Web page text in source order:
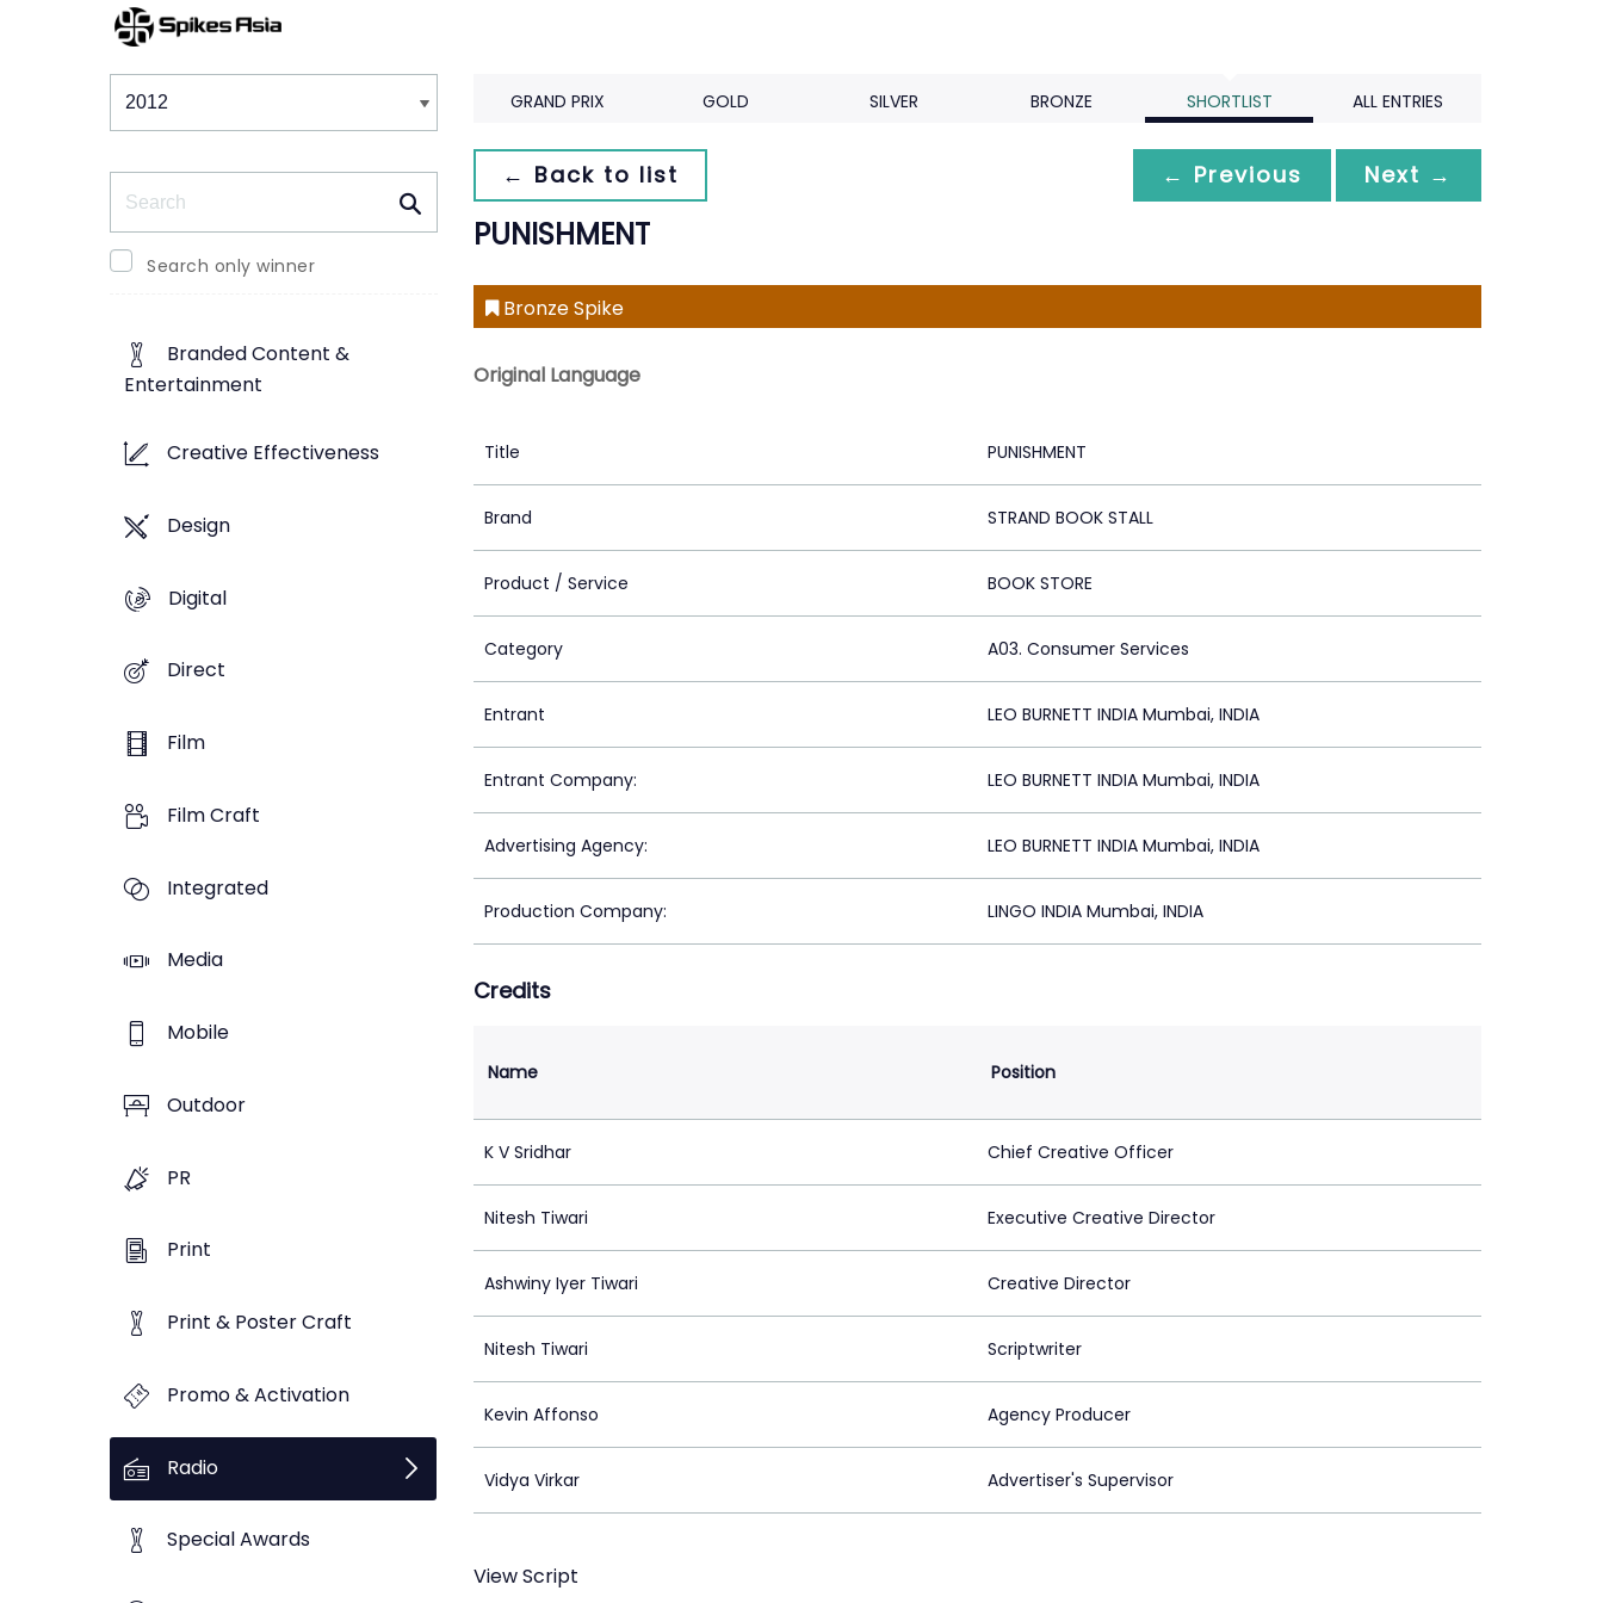
Winners & Shortlists
Search only winner
Branded Content &
Entertainment
Creative Effectiveness
Design
Digital
Direct
Film
Film Craft
Integrated
Media
Mobile
Outdoor
PR
Print
Print & Poster Craft
Promo & Activation
Radio
Special Awards
GRAND PRIX GOLD SILVER BRONZE SHORTLIST ALL ENTRIES
← Back to list ← Previous Next →
PUNISHMENT
Bronze Spike
Original Language
Title PUNISHMENT
Brand STRAND BOOK STALL
Product / Service BOOK STORE
Category A03. Consumer Services
Entrant LEO BURNETT INDIA Mumbai, INDIA
Entrant Company: LEO BURNETT INDIA Mumbai, INDIA
Advertising Agency: LEO BURNETT INDIA Mumbai, INDIA
Production Company: LINGO INDIA Mumbai, INDIA
Credits
Name Position
K V Sridhar Chief Creative Officer
Nitesh Tiwari Executive Creative Director
Ashwiny Iyer Tiwari Creative Director
Nitesh Tiwari Scriptwriter
Kevin Affonso Agency Producer
Vidya Virkar Advertiser's Supervisor
View Script